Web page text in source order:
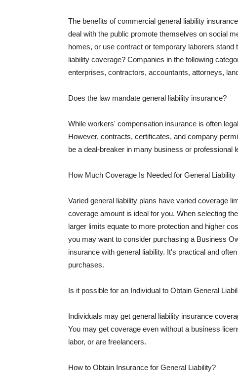
The benefits of commercial general liability
deal with the public promote themselves on social
homes, or use contract or temporary laborers
liability coverage? Companies in the following
enterprises, contractors, accountants, attorneys,
Does the law mandate general liability insurance?
While workers' compensation insurance is often
However, contracts, certificates, and company
be a deal-breaker in many business or professional
How Much Coverage Is Needed for General Liability
Varied general liability plans have varied coverage
coverage amount is ideal for you. When selecting
larger limits equate to more protection and higher
you may want to consider purchasing a Business
insurance with general liability. It's practical and
purchases.
Is it possible for an Individual to Obtain General
Individuals may get general liability insurance
You may get coverage even without a business
labor, or are freelancers.
How to Obtain Insurance for General Liability?